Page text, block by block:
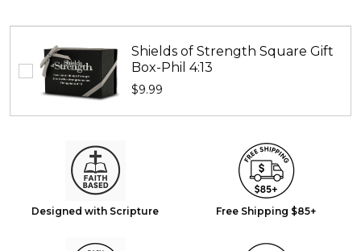
Shields of Strength Square Gift
Box-Phil 4:13
$9.99
Designed with Scripture Free Shipping $85+